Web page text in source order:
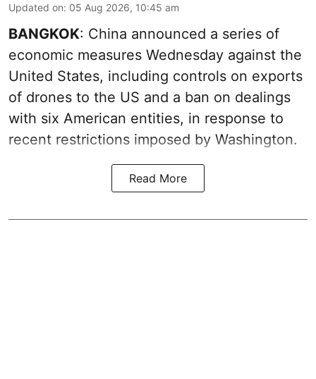
Updated on: 05 Aug 2026, 10:45 am
BANGKOK: China announced a series of
economic measures Wednesday against the
United States, including controls on exports
of drones to the US and a ban on dealings
with six American entities, in response to
recent restrictions imposed by Washington.
Read More